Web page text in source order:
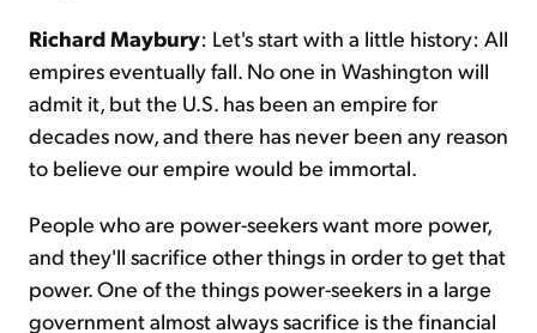
Richard Maybury: Let's start with a little history: All
empires eventually fall. No one in Washington will
admit it, but the U.S. has been an empire for
decades now, and there has never been any reason
to believe our empire would be immortal.
People who are power-seekers want more power,
and they'll sacrifice other things in order to get that
power. One of the things power-seekers in a large
government almost always sacrifice is the financial